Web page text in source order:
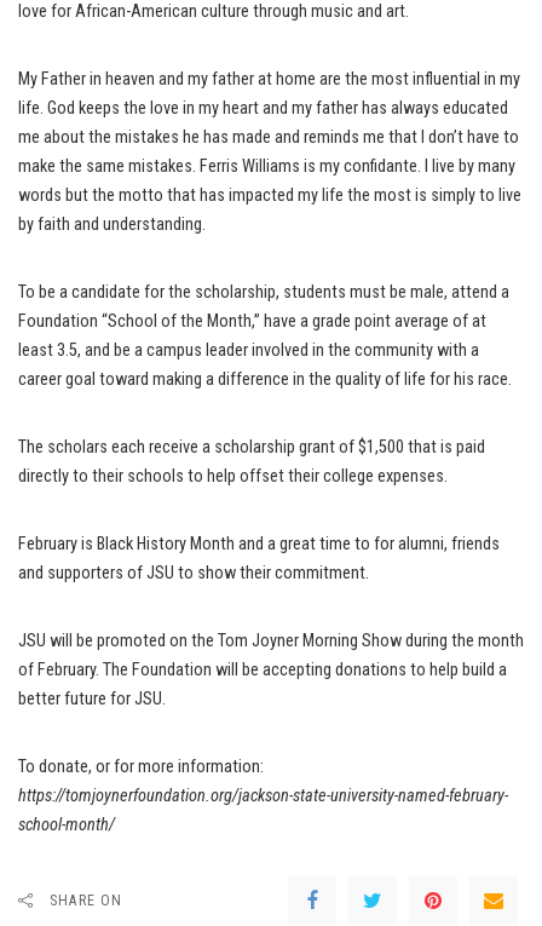
love for African-American culture through music and art.
My Father in heaven and my father at home are the most influential in my
life. God keeps the love in my heart and my father has always educated
me about the mistakes he has made and reminds me that I don’t have to
make the same mistakes. Ferris Williams is my confidante. I live by many
words but the motto that has impacted my life the most is simply to live
by faith and understanding.
To be a candidate for the scholarship, students must be male, attend a
Foundation “School of the Month,” have a grade point average of at
least 3.5, and be a campus leader involved in the community with a
career goal toward making a difference in the quality of life for his race.
The scholars each receive a scholarship grant of $1,500 that is paid
directly to their schools to help offset their college expenses.
February is Black History Month and a great time to for alumni, friends
and supporters of JSU to show their commitment.
JSU will be promoted on the Tom Joyner Morning Show during the month
of February. The Foundation will be accepting donations to help build a
better future for JSU.
To donate, or for more information:
https://tomjoynerfoundation.org/jackson-state-university-named-february-
school-month/
SHARE ON